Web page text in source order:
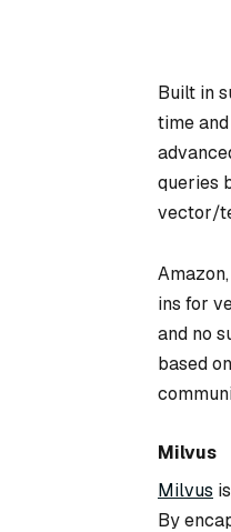
Built in
time
queries
vector/
ins for
and no
based
Milvus
Milvus
By